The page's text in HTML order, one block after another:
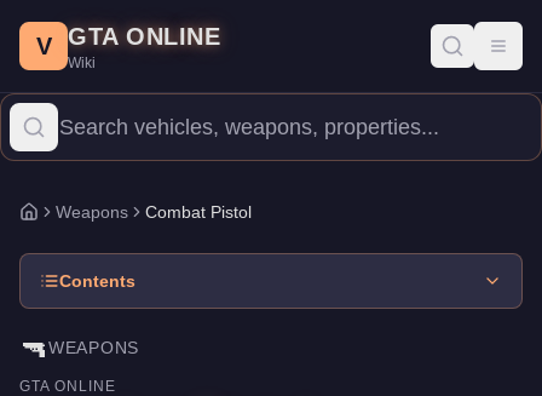
Price: $3,900. Category:Weapons
The Combat Pistol is a entry-level weapon priced at $3,900.
V GTA ONLINE
Wiki
Home
Weapons Combat Pistol
Contents
🔫WEAPONS
GTA ONLINE